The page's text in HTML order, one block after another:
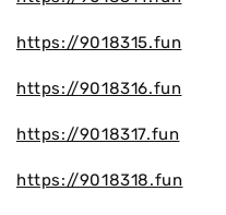
https://9018315.fun
https://9018316.fun
https://9018317.fun
https://9018318.fun